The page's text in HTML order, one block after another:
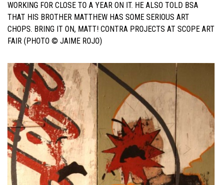
WORKING FOR CLOSE TO A YEAR ON IT. HE ALSO TOLD BSA
THAT HIS BROTHER MATTHEW HAS SOME SERIOUS ART
CHOPS. BRING IT ON, MATT! CONTRA PROJECTS AT SCOPE ART
FAIR (PHOTO © JAIME ROJO)